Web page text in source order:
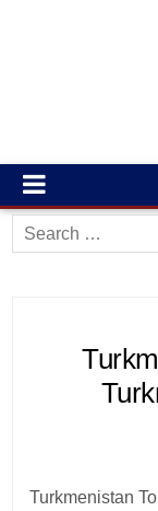
Search
for:
Turkmenistan